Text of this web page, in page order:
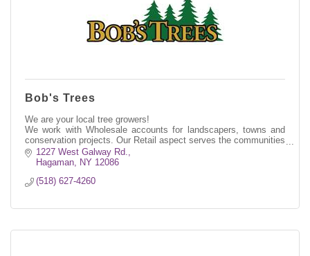
Bob's Trees
We are your local tree growers!
We work with Wholesale accounts for landscapers, towns and
conservation projects. Our Retail aspect serves the communities
throughout Saratoga County and beyond.
1227 West Galway Rd.
Hagaman
NY 12086
(518) 627-4260